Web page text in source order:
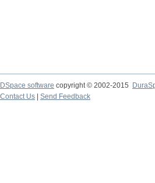
DSpace software copyright © 2002-2015
Contact Us
Send Feedback